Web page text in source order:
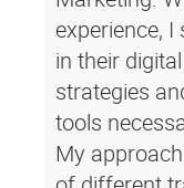
experience,
in their
strategies
tools
My